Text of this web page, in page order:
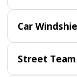
Car
Street